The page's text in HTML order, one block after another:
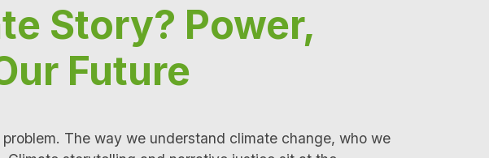
Story? Power,
Future
The way we understand climate change, who we